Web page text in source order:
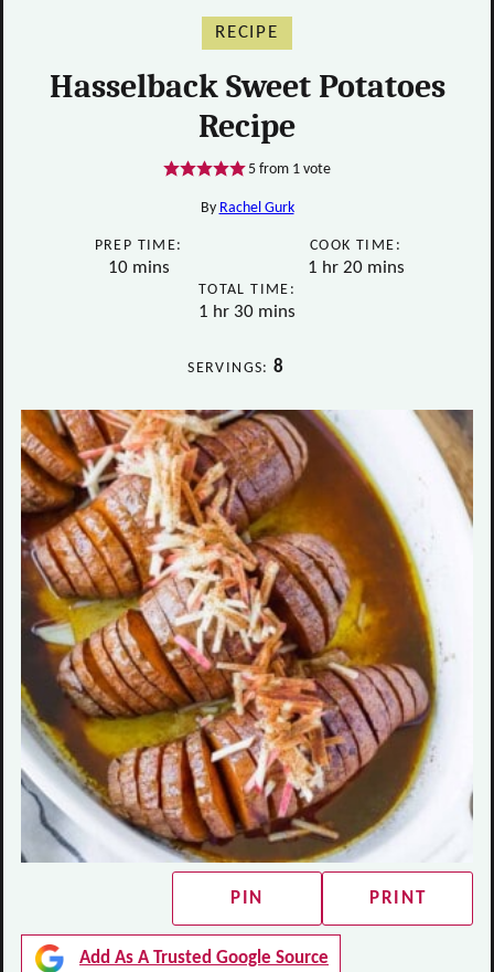
RECIPE
Hasselback Sweet Potatoes
Recipe
5 from 1 vote
By Rachel Gurk
PREP TIME:
10minutes
mins
COOK TIME:
1 hour
hr 20minutes
mins
TOTAL TIME:
1 hour
hr 30minutes
mins
SERVINGS:8
PIN PRINT
Add As A Trusted Google Source